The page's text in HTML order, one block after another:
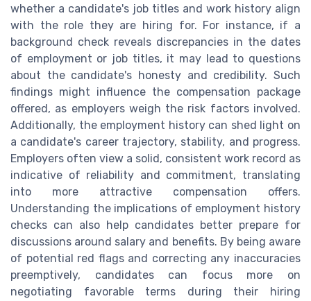
whether a candidate's job titles and work history align
with the role they are hiring for. For instance, if a
background check reveals discrepancies in the dates
of employment or job titles, it may lead to questions
about the candidate's honesty and credibility. Such
findings might influence the compensation package
offered, as employers weigh the risk factors involved.
Additionally, the employment history can shed light on
a candidate's career trajectory, stability, and progress.
Employers often view a solid, consistent work record as
indicative of reliability and commitment, translating
into more attractive compensation offers.
Understanding the implications of employment history
checks can also help candidates better prepare for
discussions around salary and benefits. By being aware
of potential red flags and correcting any inaccuracies
preemptively, candidates can focus more on
negotiating favorable terms during their hiring